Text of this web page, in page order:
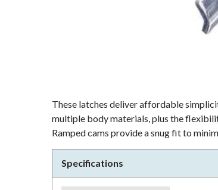
These latches deliver affordable
multiple body materials, plus the
Ramped cams provide a snug fit to
Specifications